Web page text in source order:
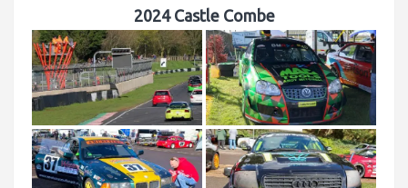
2024 Castle Combe